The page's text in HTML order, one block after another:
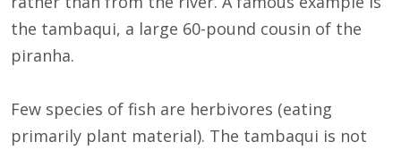
the tambaqui, a large 60-pound cousin of the
piranha.
Few species of fish are herbivores (eating
primarily plant material). The tambaqui is not